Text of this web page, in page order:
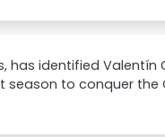
has identified Valentín
to conquer the